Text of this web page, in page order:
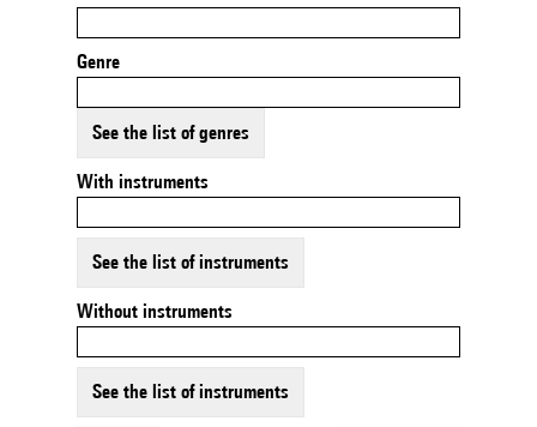
Genre
See the list of genres
With instruments
See the list of instruments
Without instruments
See the list of instruments